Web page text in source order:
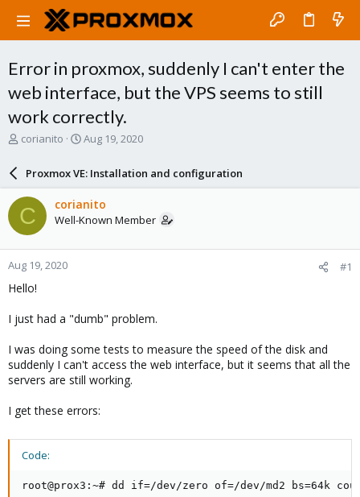
Error in proxmox, suddenly I can't enter the
web interface, but the VPS seems to still
work correctly.
T
a
d
s
t
a
r
t
e
corianito
S
a
r
d
a
e
Aug 19, 2020
Proxmox VE: Installation and configuration
C corianito
Well-Known Member
Aug 19, 2020 #1
Hello!
I just had a "dumb" problem.
I was doing some tests to measure the speed of the disk and
suddenly I can't access the web interface, but it seems that all the
servers are still working.
I get these errors:
Code:
root@prox3:~# dd if=/dev/zero of=/dev/md2 bs=64k